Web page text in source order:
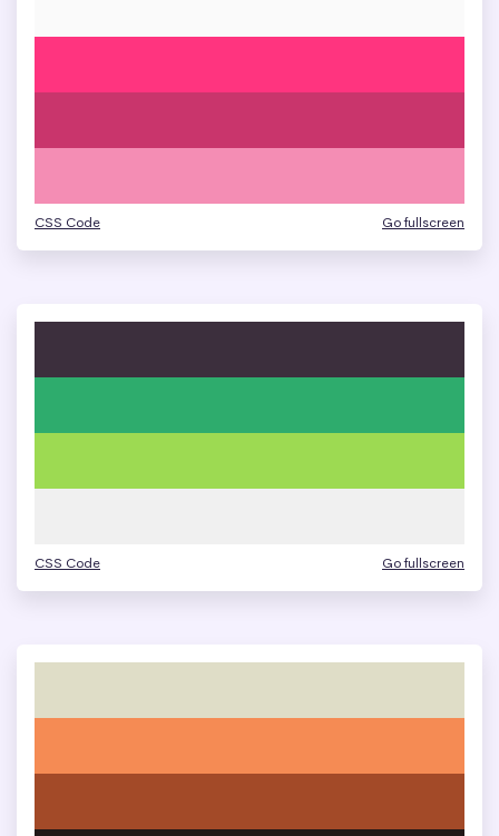
CSS Code Go fullscreen
CSS Code Go fullscreen